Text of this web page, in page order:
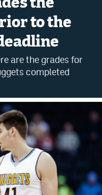
App
to the
are the grades for
completed